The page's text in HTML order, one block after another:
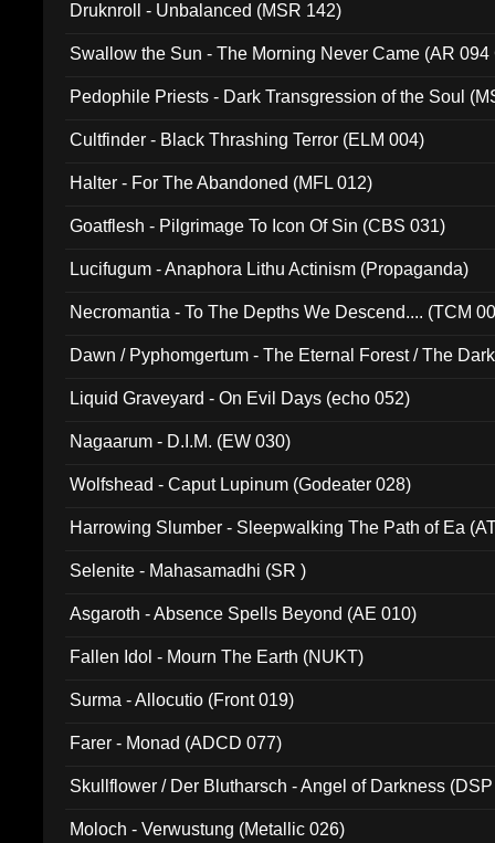
Druknroll - Unbalanced (MSR 142)
Swallow the Sun - The Morning Never Came (AR 094
Pedophile Priests - Dark Transgression of the Soul
Cultfinder - Black Thrashing Terror (ELM 004)
Halter - For The Abandoned (MFL 012)
Goatflesh - Pilgrimage To Icon Of Sin (CBS 031)
Lucifugum - Anaphora Lithu Actinism (Propaganda)
Necromantia - To The Depths We Descend.... (TCM
Dawn / Pyphomgertum - The Eternal Forest / The
Liquid Graveyard - On Evil Days (echo 052)
Nagaarum - D.I.M. (EW 030)
Wolfshead - Caput Lupinum (Godeater 028)
Harrowing Slumber - Sleepwalking The Path of Ea
Selenite - Mahasamadhi (SR )
Asgaroth - Absence Spells Beyond (AE 010)
Fallen Idol - Mourn The Earth (NUKT)
Surma - Allocutio (Front 019)
Farer - Monad (ADCD 077)
Skullflower / Der Blutharsch - Angel of Darkness
Moloch - Verwustung (Metallic 026)